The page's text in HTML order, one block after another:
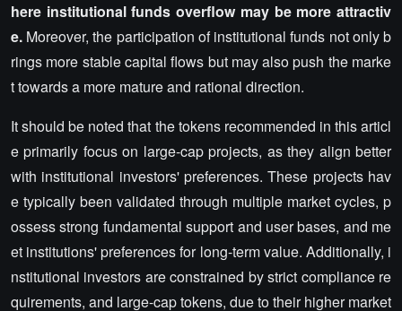
here institutional funds overflow may be more attractiv
e. Moreover, the participation of institutional funds not only b
rings more stable capital flows but may also push the marke
t towards a more mature and rational direction.
It should be noted that the tokens recommended in this articl
e primarily focus on large-cap projects, as they align better
with institutional investors' preferences. These projects hav
e typically been validated through multiple market cycles, p
ossess strong fundamental support and user bases, and me
et institutions' preferences for long-term value. Additionally, i
nstitutional investors are constrained by strict compliance re
quirements, and large-cap tokens, due to their higher market